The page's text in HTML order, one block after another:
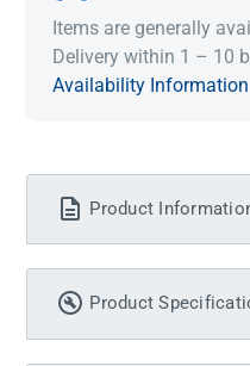
Items are generally
Delivery within 1 – 10
Availability Information
Product
Product